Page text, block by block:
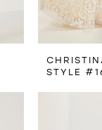
STYLE